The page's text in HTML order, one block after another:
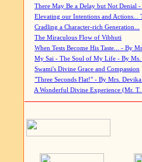
There May Be a Delay but Not Denial
Elevating our Intentions and Actions...
Cradling a Character-rich Generation...
The Miraculous Flow of Vibhuti
When Tests Become His Taste... - By
My Sai - The Soul of My Life - By Ms.
Swami's Divine Grace and Compassion
"Three Seconds Flat!" - By Mrs. Devika
A Wonderful Divine Experience (Mr. T.